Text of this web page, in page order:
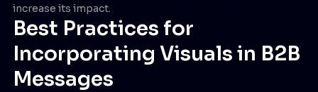
increase its impact.
Best Practices for
Incorporating Visuals in B2B
Messages